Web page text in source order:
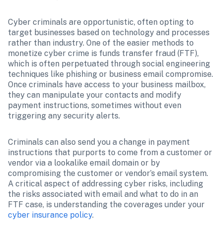
Cyber criminals are opportunistic, often opting to
target businesses based on technology and processes
rather than industry. One of the easier methods to
monetize cyber crime is funds transfer fraud (FTF),
which is often perpetuated through social engineering
techniques like phishing or business email compromise.
Once criminals have access to your business mailbox,
they can manipulate your contacts and modify
payment instructions, sometimes without even
triggering any security alerts.
Criminals can also send you a change in payment
instructions that purports to come from a customer or
vendor via a lookalike email domain or by
compromising the customer or vendor’s email system.
A critical aspect of addressing cyber risks, including
the risks associated with email and what to do in an
cyber insurance policy.